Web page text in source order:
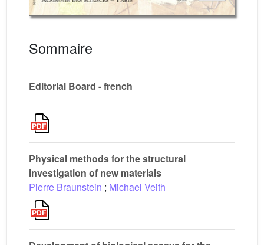
Sommaire
Editorial Board - french
Physical methods for the structural
investigation of new materials
Pierre Braunstein ; Michael Veith